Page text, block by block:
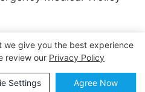
| Privacy
we give you the best experience
review our Privacy Policy
Settings Agree Now